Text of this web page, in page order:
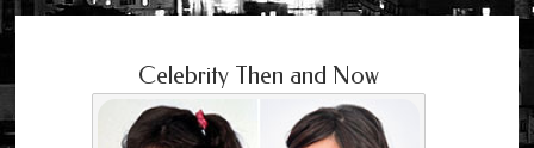
Celebrity Then and Now